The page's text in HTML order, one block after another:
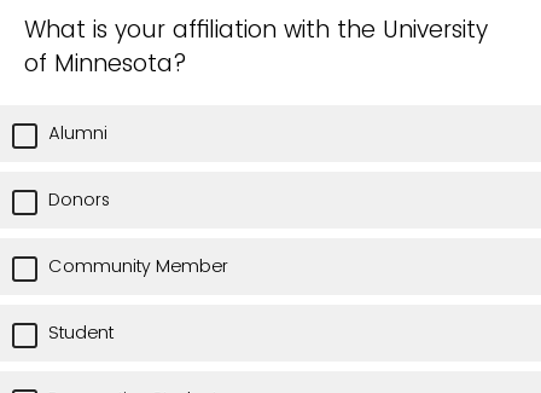
What is your affiliation with the University
of Minnesota?
Alumni
Donors
Community Member
Student